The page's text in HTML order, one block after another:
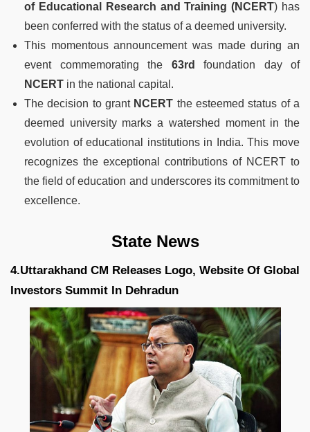
of Educational Research and Training (NCERT) has
been conferred with the status of a deemed university.
This momentous announcement was made during an
event commemorating the 63rd
foundation day of
NCERT in the national capital.
The decision to grant NCERT the esteemed status of a
deemed university marks a watershed moment in the
evolution of educational institutions in India. This move
recognizes the exceptional contributions of NCERT to
the field of education and underscores its commitment to
excellence.
State News
4.Uttarakhand CM Releases Logo, Website Of Global
Investors Summit In Dehradun